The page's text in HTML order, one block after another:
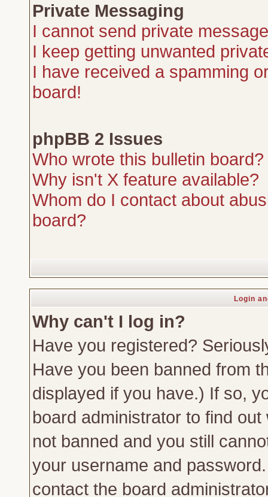
Private Messaging
I cannot send private
I keep getting unwanted
I have received a spamming
board!
phpBB 2 Issues
Who wrote this bulletin board?
Why isn't X feature available?
Whom do I contact about
board?
Login
Why can't I log in?
Have you registered?
Have you been banned from
displayed if you have.) If so,
board administrator to find
not banned and you still
your username and
contact the board